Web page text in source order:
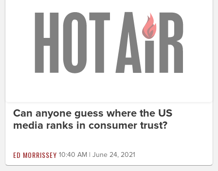
Can anyone guess where the US
media ranks in consumer trust?
ED MORRISSEY 10:40 AM | June 24, 2021